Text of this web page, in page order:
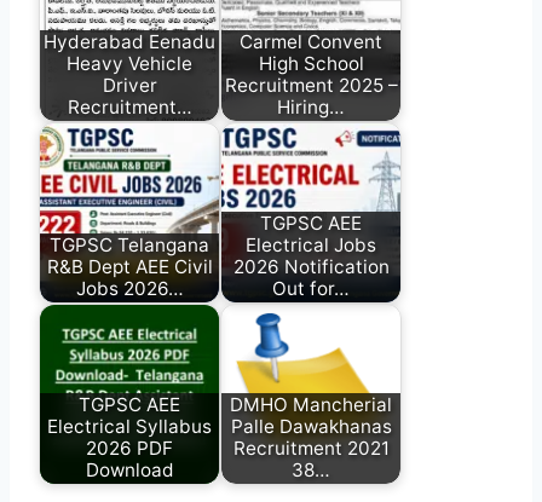
Hyderabad Eenadu
Heavy Vehicle
Driver
Recruitment…
Carmel Convent
High School
Recruitment 2025 –
Hiring…
TGPSC Telangana
R&B Dept AEE Civil
Jobs 2026…
TGPSC AEE
Electrical Jobs
2026 Notification
Out for…
TGPSC AEE
Electrical Syllabus
2026 PDF
Download
DMHO Mancherial
Palle Dawakhanas
Recruitment 2021
38…